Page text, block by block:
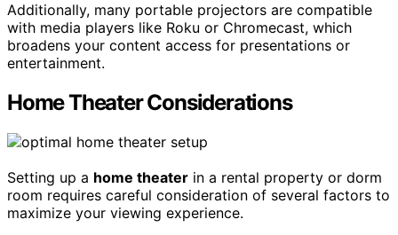
Additionally, many portable projectors are compatible
with media players like Roku or Chromecast, which
broadens your content access for presentations or
entertainment.
Home Theater Considerations
Setting up a home theater in a rental property or dorm
room requires careful consideration of several factors to
maximize your viewing experience.